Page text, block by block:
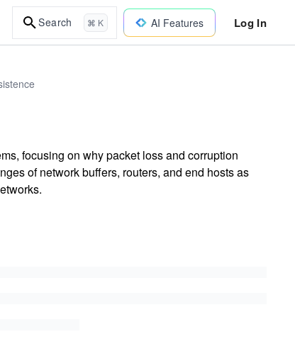
Search ⌘ K AI Features Log In
focusing on why packet loss and corruption
of network buffers, routers, and end hosts as